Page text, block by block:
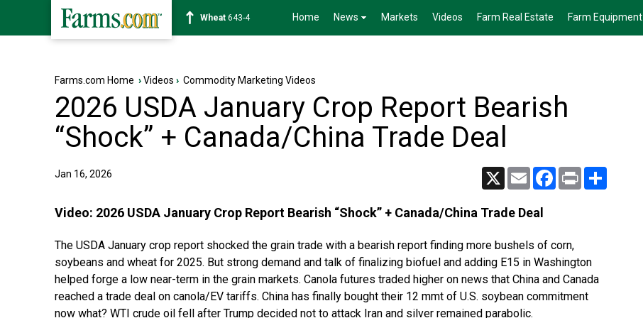
Soybean1174-2 Home News Markets Videos Farm Real Estate Farm Equipment
Farms.com Home ›Videos › Commodity Marketing Videos
2026 USDA January Crop Report Bearish
“Shock” + Canada/China Trade Deal
Jan 16, 2026 X Email Facebook
Print
Video: 2026 USDA January Crop Report Bearish “Shock” + Canada/China Trade Deal
The USDA January crop report shocked the grain trade with a bearish report finding more bushels of corn,
soybeans and wheat for 2025. But strong demand and talk of finalizing biofuel and adding E15 in Washington
helped forge a low near-term in the grain markets. Canola futures traded higher on news that China and Canada
reached a trade deal on canola/EV tariffs. China has finally bought their 12 mmt of U.S. soybean commitment
now what? WTI crude oil fell after Trump decided not to attack Iran and silver remained parabolic.